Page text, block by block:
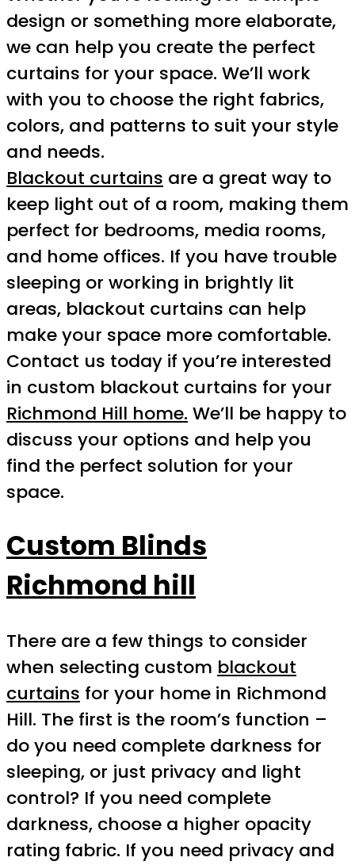
design or something more elaborate,
we can help you create the perfect
curtains for your space. We’ll work
with you to choose the right fabrics,
colors, and patterns to suit your style
and needs.
Blackout curtains are a great way to
keep light out of a room, making them
perfect for bedrooms, media rooms,
and home offices. If you have trouble
sleeping or working in brightly lit
areas, blackout curtains can help
make your space more comfortable.
Contact us today if you’re interested
in custom blackout curtains for your
Richmond Hill home. We’ll be happy to
discuss your options and help you
find the perfect solution for your
space.
Custom Blinds
Richmond hill
There are a few things to consider
when selecting custom blackout
curtains for your home in Richmond
Hill. The first is the room’s function –
do you need complete darkness for
sleeping, or just privacy and light
control? If you need complete
darkness, choose a higher opacity
rating fabric. If you need privacy and